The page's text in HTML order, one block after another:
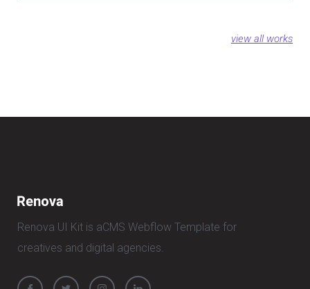
view all works
Renova UI Kit is aCMS Webflow Template for
creatives and digital agencies.